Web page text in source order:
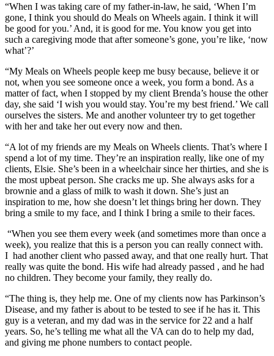
“When I was taking care of my father-in-law, he said, ‘When I’m
gone, I think you should do Meals on Wheels again. I think it will
be good for you.’ And, it is good for me. You know you get into
such a caregiving mode that after someone’s gone, you’re like, ‘now
what’?’
“My Meals on Wheels people keep me busy because, believe it or
not, when you see someone once a week, you form a bond. As a
matter of fact, when I stopped by my client Brenda’s house the other
day, she said ‘I wish you would stay. You’re my best friend.’ We call
ourselves the sisters. Me and another volunteer try to get together
with her and take her out every now and then.
“A lot of my friends are my Meals on Wheels clients. That’s where I
spend a lot of my time. They’re an inspiration really, like one of my
clients, Elsie. She’s been in a wheelchair since her thirties, and she is
the most upbeat person. She cracks me up. She always asks for a
brownie and a glass of milk to wash it down. She’s just an
inspiration to me, how she doesn’t let things bring her down. They
bring a smile to my face, and I think I bring a smile to their faces.
“When you see them every week (and sometimes more than once a
week), you realize that this is a person you can really connect with.
I had another client who passed away, and that one really hurt. That
really was quite the bond. His wife had already passed , and he had
no children. They become your family, they really do.
“The thing is, they help me. One of my clients now has Parkinson’s
Disease, and my father is about to be tested to see if he has it. This
guy is a veteran, and my dad was in the service for 22 and a half
years. So, he’s telling me what all the VA can do to help my dad,
and giving me phone numbers to contact people.